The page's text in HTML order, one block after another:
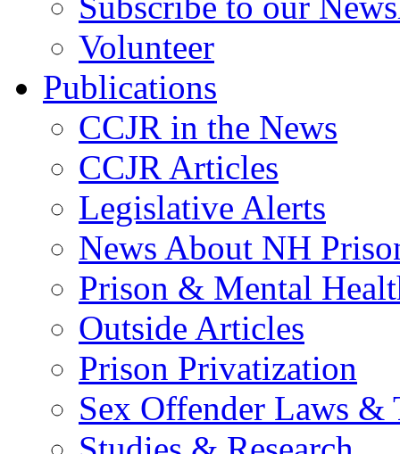
Volunteer
Publications
CCJR in the News
CCJR Articles
Legislative Alerts
News About NH
Prison & Mental
Outside Articles
Prison Privatization
Sex Offender Laws &